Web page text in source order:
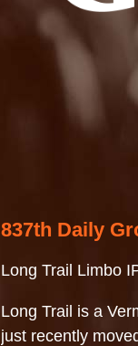
837th Daily
Long Trail Limbo
Long Trail is a
just recently